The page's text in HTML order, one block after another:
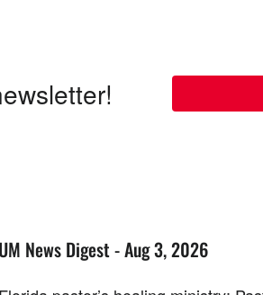
UM News Digest - Aug 3, 2026